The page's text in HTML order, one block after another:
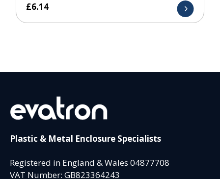
£6.14
Plastic & Metal Enclosure Specialists
Registered in England & Wales 04877708
VAT Number: GB823364243